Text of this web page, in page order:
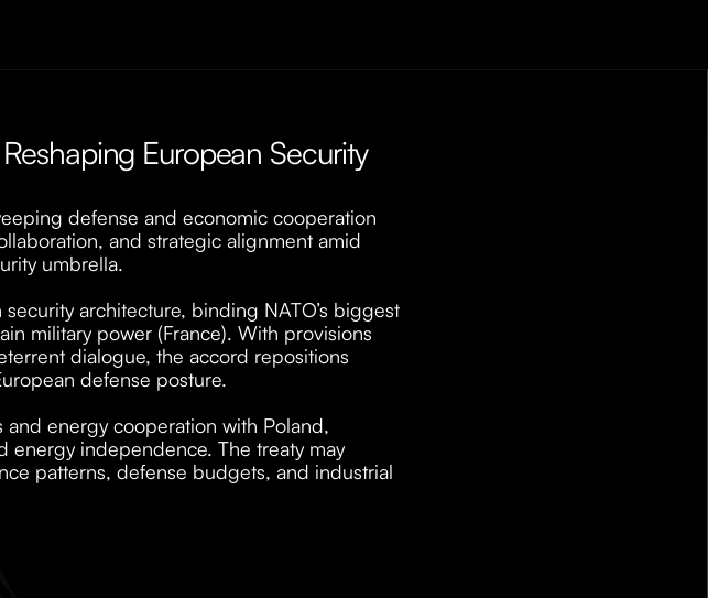
European Security
defense and economic cooperation
and strategic alignment amid
umbrella.
architecture, binding NATO’s biggest
military power (France). With provisions
dialogue, the accord repositions
defense posture.
and energy cooperation with Poland,
independence. The treaty may
patterns, defense budgets, and industrial